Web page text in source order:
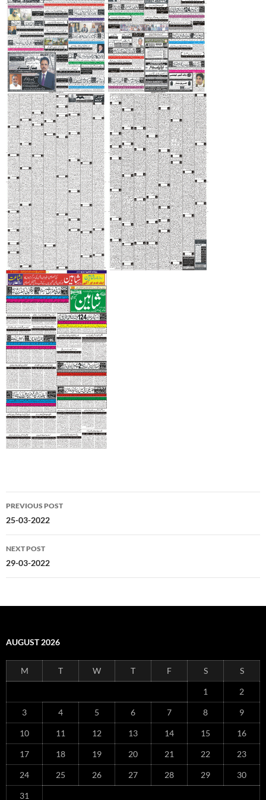
Post
navigation
PREVIOUS POST
25-03-2022
NEXT POST
29-03-2022
AUGUST 2026
M T W T F S S
1 2
3 4 5 6 7 8 9
10 11 12 13 14 15 16
17 18 19 20 21 22 23
24 25 26 27 28 29 30
31